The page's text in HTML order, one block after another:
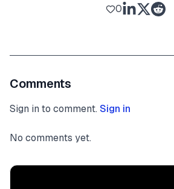
0
Comments
Sign in to comment. Sign in
No comments yet.